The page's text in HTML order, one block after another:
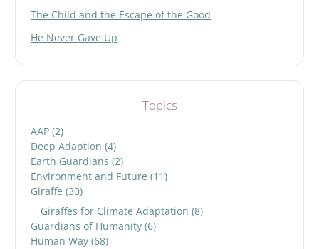
The Child and the Escape of the Good
He Never Gave Up
Topics
AAP (2)
Deep Adaption (4)
Earth Guardians (2)
Environment and Future (11)
Giraffe (30)
Giraffes for Climate Adaptation (8)
Guardians of Humanity (6)
Human Way (68)